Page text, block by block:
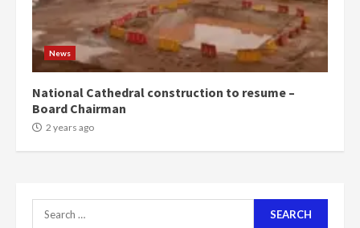
News
National Cathedral construction to resume –
Board Chairman
2 years ago
Search
NAPO pledges to set up loan
scheme for youth in mining
communities
2 years ago